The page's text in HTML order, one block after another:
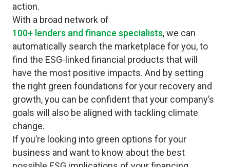
action.
With a broad network of
100+ lenders and finance specialists, we can
automatically search the marketplace for you, to
find the ESG-linked financial products that will
have the most positive impacts. And by setting
the right green foundations for your recovery and
growth, you can be confident that your company’s
goals will also be aligned with tackling climate
change.
If you’re looking into green options for your
business and want to know about the best